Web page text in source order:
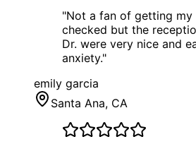
"Not a fan of getting my
checked but the
Dr. were very nice and
anxiety."
emily garcia
Santa Ana, CA